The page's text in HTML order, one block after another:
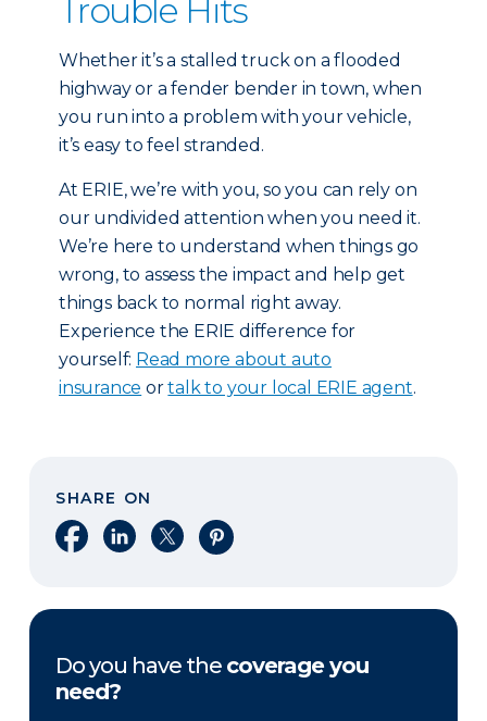
Trouble Hits
Whether it’s a stalled truck on a flooded
highway or a fender bender in town, when
you run into a problem with your vehicle,
it’s easy to feel stranded.
At ERIE, we’re with you, so you can rely on
our undivided attention when you need it.
We’re here to understand when things go
wrong, to assess the impact and help get
things back to normal right away.
Experience the ERIE difference for
yourself: Read more about auto
insurance ortalk to your local ERIE agent.
SHARE ON
Share on Facebook
Share on LinkedIn
Share on XShare on Pinterest
Do you have the coverage you
need?